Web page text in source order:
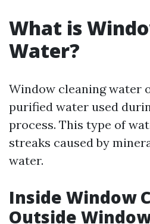
What is
Water?
Window cleaning water
purified water used
process. This type of
streaks caused by
water.
Inside Window
Outside